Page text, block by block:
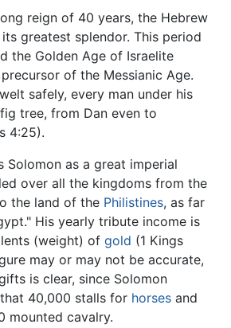
reign of 40 years, the Hebrew
greatest splendor. This period
the Golden Age of Israelite
of the Messianic Age.
safely, every man under his
tree, from Dan even to
4:25).
Solomon as a great imperial
over all the kingdoms from the
the land of the Philistines, as far
His yearly tribute income is
(weight) of gold (1 Kings
may or may not be accurate,
is clear, since Solomon
40,000 stalls for horses and
mounted cavalry.